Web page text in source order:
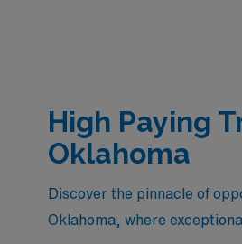
High Paying
Oklahoma
Discover the pinnacle of
Oklahoma, where